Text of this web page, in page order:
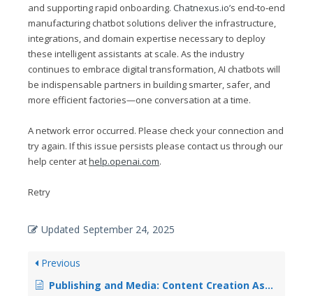
and supporting rapid onboarding. Chatnexus.io’s end‑to‑end
manufacturing chatbot solutions deliver the infrastructure,
integrations, and domain expertise necessary to deploy
these intelligent assistants at scale. As the industry
continues to embrace digital transformation, AI chatbots will
be indispensable partners in building smarter, safer, and
more efficient factories—one conversation at a time.
A network error occurred. Please check your connection and
try again. If this issue persists please contact us through our
help center athelp.openai.com.
Retry
Updated September 24, 2025
Previous
Publishing and Media: Content Creation Assistance and Rights Management